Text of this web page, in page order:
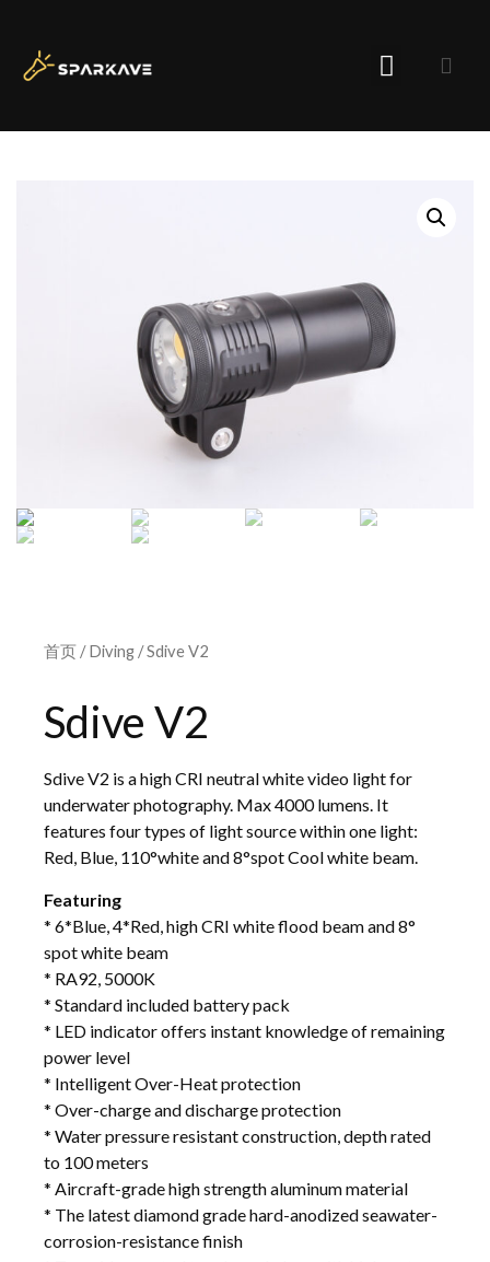
首页 /Diving / Sdive V2
Sdive V2
Sdive V2 is a high CRI neutral white video light for
underwater photography. Max 4000 lumens. It
features four types of light source within one light:
Red, Blue, 110°white and 8°spot Cool white beam.
Featuring
* 6*Blue, 4*Red, high CRI white flood beam and 8°
spot white beam
* RA92, 5000K
* Standard included battery pack
* LED indicator offers instant knowledge of remaining
power level
* Intelligent Over-Heat protection
* Over-charge and discharge protection
* Water pressure resistant construction, depth rated
to 100 meters
* Aircraft-grade high strength aluminum material
* The latest diamond grade hard-anodized seawater-
corrosion-resistance finish